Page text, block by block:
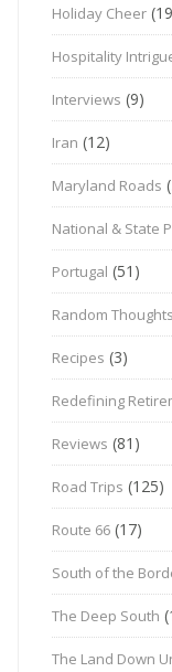
Holiday Cheer
Hospitality
Interviews (9)
Iran (12)
Maryland Roads
National & State
Portugal (51)
Random Thoughts
Recipes (3)
Redefining
Reviews (81)
Road Trips (125)
Route 66 (17)
South of the
The Deep South
The Land Down